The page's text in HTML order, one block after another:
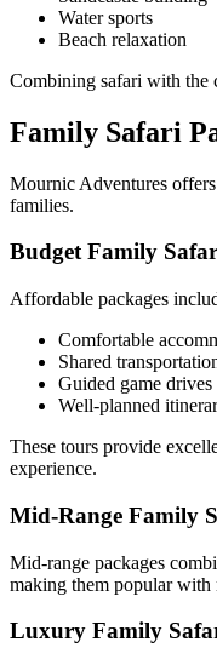
Water sports
Beach relaxation
Combining safari with the
Family Safari
Mournic Adventures
families.
Budget Family
Affordable packages
Comfortable
Shared
Guided game drives
Well-planned
These tours provide
experience.
Mid-Range Family
Mid-range packages
making them popular with
Luxury Family